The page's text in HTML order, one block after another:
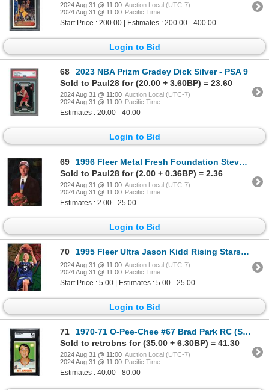
2024 Aug 31 @ 11:00 Auction Local (UTC-7)
2024 Aug 31 @ 11:00 Pacific Time
Start Price : 200.00 | Estimates : 200.00 - 400.00
Login to Bid
68
2023 NBA Prizm Gradey Dick Silver - PSA 9
Sold to Paul28 for (20.00 + 3.60BP) = 23.60
2024 Aug 31 @ 11:00 Auction Local (UTC-7)
2024 Aug 31 @ 11:00 Pacific Time
Estimates : 20.00 - 40.00
Login to Bid
69
1996 Fleer Metal Fresh Foundation Steve Nash ROOKIE - EX
Sold to Paul28 for (2.00 + 0.36BP) = 2.36
2024 Aug 31 @ 11:00 Auction Local (UTC-7)
2024 Aug 31 @ 11:00 Pacific Time
Estimates : 2.00 - 25.00
Login to Bid
70 1995 Fleer Ultra Jason Kidd Rising Stars - EX
2024 Aug 31 @ 11:00 Auction Local (UTC-7)
2024 Aug 31 @ 11:00 Pacific Time
Start Price : 5.00 | Estimates : 5.00 - 25.00
Login to Bid
71
1970-71 O-Pee-Chee #67 Brad Park RC (SGC 5)
Sold to retrobns for (35.00 + 6.30BP) = 41.30
2024 Aug 31 @ 11:00 Auction Local (UTC-7)
2024 Aug 31 @ 11:00 Pacific Time
Estimates : 40.00 - 80.00